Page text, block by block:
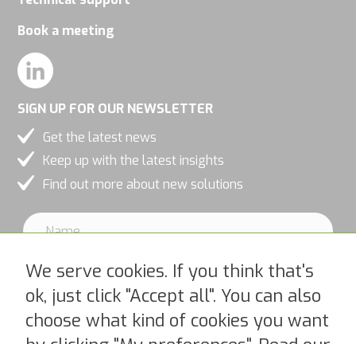
Book a meeting
SIGN UP FOR OUR NEWSLETTER
Get the latest news
Keep up with the latest insights
Find out more about new solutions
I accept PipeChains Privacy Policy >
We serve cookies. If you think that's
ok, just click "Accept all". You can also
choose what kind of cookies you want